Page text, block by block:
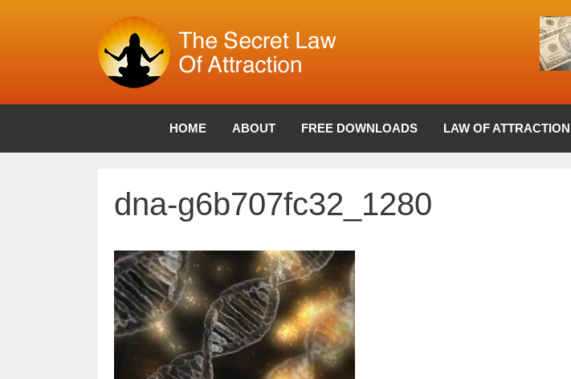
HOME ABOUT FREE DOWNLOADS LAW OF ATTRACTION
dna-g6b707fc32_1280